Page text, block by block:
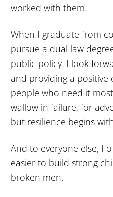
worked with them.
When I graduate from
pursue a dual law
public policy. I look
and providing a
people who need it
wallow in failure, for
but resilience begins
And to everyone else, I
easier to build strong
broken men.